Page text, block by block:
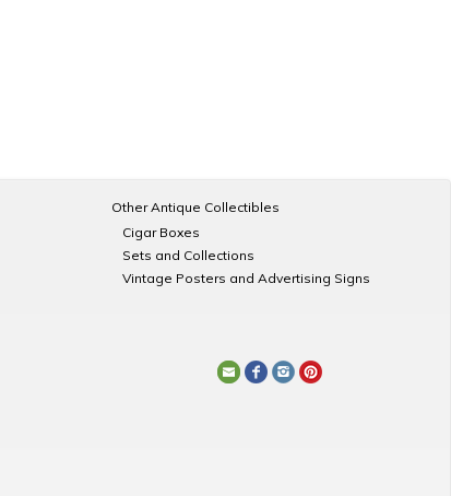
Other Antique Collectibles
Cigar Boxes
Sets and Collections
Vintage Posters and Advertising Signs